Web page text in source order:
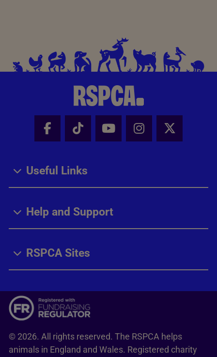
Facebook - Share this page
Tik Tok - Share this page
Youtube - Share
Instagram -
X -
Useful Links
Help and Support
RSPCA Sites
© 2026. All rights reserved. The RSPCA helps
animals in England and Wales. Registered charity